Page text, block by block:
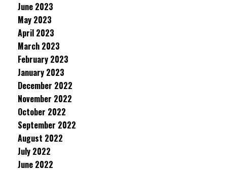
June 2023
May 2023
April 2023
March 2023
February 2023
January 2023
December 2022
November 2022
October 2022
September 2022
August 2022
July 2022
June 2022